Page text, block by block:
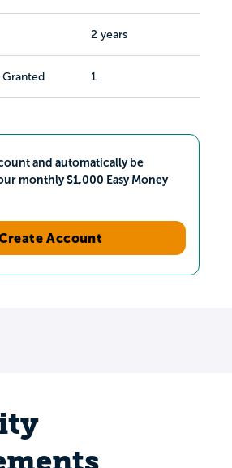
2 years
1
and automatically be
monthly $1,000 Easy Money
Account